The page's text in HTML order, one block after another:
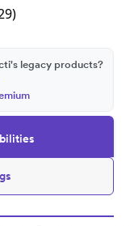
legacy products?